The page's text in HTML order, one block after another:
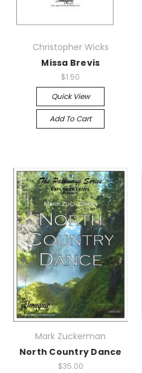
Christopher Wicks
Missa Brevis
$1.50
Quick View
Add To Cart
Mark Zuckerman
North Country Dance
$35.00